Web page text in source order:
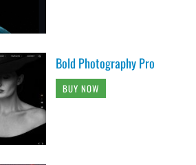
Bold Photography Pro
BUY NOW